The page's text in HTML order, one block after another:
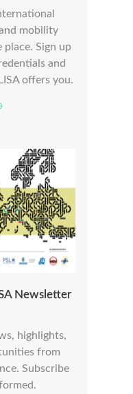
mobility
Sign up
and
offers you.
Newsletter
highlights,
from
Subscribe